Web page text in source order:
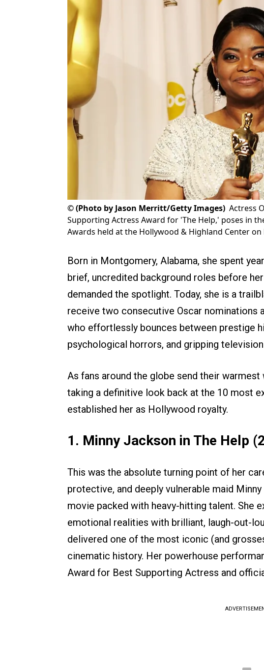
©(Photo by Jason Merritt/Getty Images) Actress
Supporting Actress Award for 'The Help,' poses in
Awards held at the Hollywood & Highland Center
Born in Montgomery, Alabama, she spent
brief, uncredited background roles before
demanded the spotlight. Today, she is a
receive two consecutive Oscar nominations
who effortlessly bounces between prestige
psychological horrors, and gripping
As fans around the globe send their
taking a definitive look back at the 10 most
established her as Hollywood royalty.
1. Minny Jackson in The Help
This was the absolute turning point of her
protective, and deeply vulnerable maid
movie packed with heavy-hitting talent. She
emotional realities with brilliant, laugh-out-
delivered one of the most iconic (and
cinematic history. Her powerhouse
Award for Best Supporting Actress and